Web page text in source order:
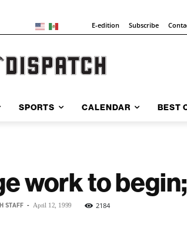
E-edition Subscribe
SPORTS CALENDAR BEST
work to
STAFF - April 12, 1999 2184